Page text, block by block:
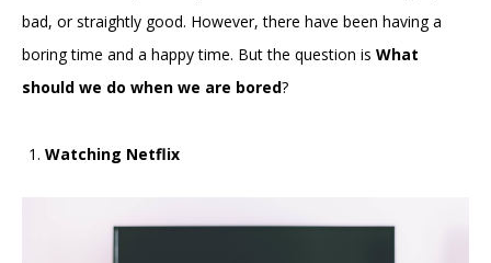
bad, or straightly good. However, there have been having a
boring time and a happy time. But the question is What
should we do when we are bored?
Watching Netflix